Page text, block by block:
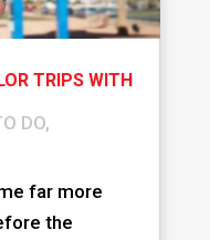
TRIPS WITH
DO,
far more
the